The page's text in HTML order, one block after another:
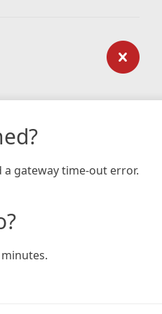
gateway time-out error.